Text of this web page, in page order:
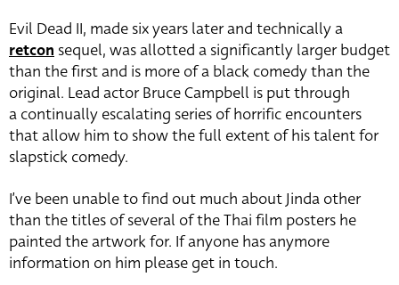
Evil Dead II, made six years later and technically a
retcon sequel, was allotted a significantly larger budget
than the first and is more of a black comedy than the
original. Lead actor Bruce Campbell is put through
a continually escalating series of horrific encounters
that allow him to show the full extent of his talent for
slapstick comedy.
I’ve been unable to find out much about Jinda other
than the titles of several of the Thai film posters he
painted the artwork for. If anyone has anymore
information on him please get in touch.